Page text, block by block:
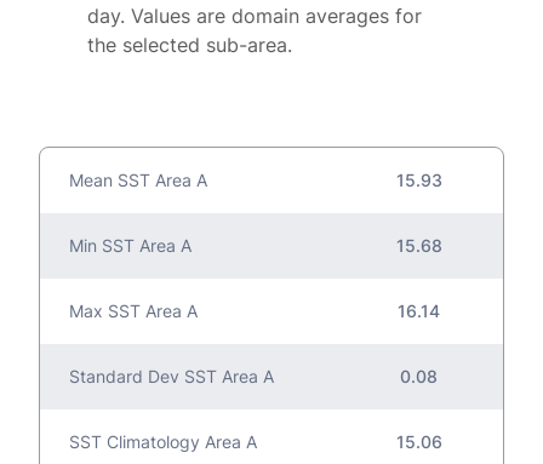
day. Values are domain averages for
the selected sub-area.
Mean SST Area A 15.93
Min SST Area A 15.68
Max SST Area A 16.14
Standard Dev SST Area A 0.08
SST Climatology Area A 15.06